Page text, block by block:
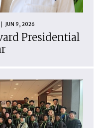
JUN 9, 2026
Presidential